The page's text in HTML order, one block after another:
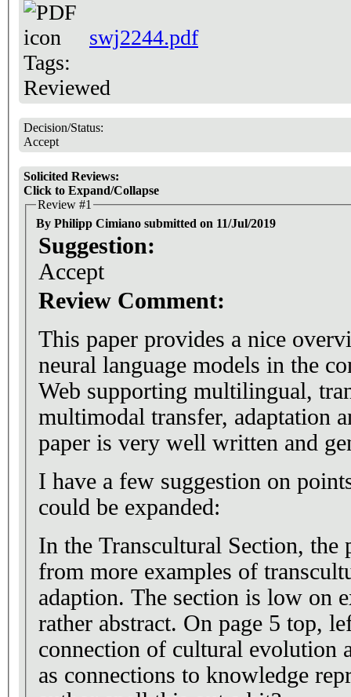
swj2244.pdf
Tags:
Reviewed
Decision/Status:
Accept
Solicited Reviews:
Click to Expand/Collapse
Review #1
By Philipp Cimiano submitted on 11/Jul/2019
Suggestion:
Accept
Review Comment:
This paper provides a nice
neural language models in the
Web supporting multilingual,
multimodal transfer, adaptation
paper is very well written and
I have a few suggestion on points where the paper
could be expanded:
In the Transcultural Section, the
from more examples of
adaption. The section is low on
rather abstract. On page 5 top,
connection of cultural evolution
as connections to knowledge